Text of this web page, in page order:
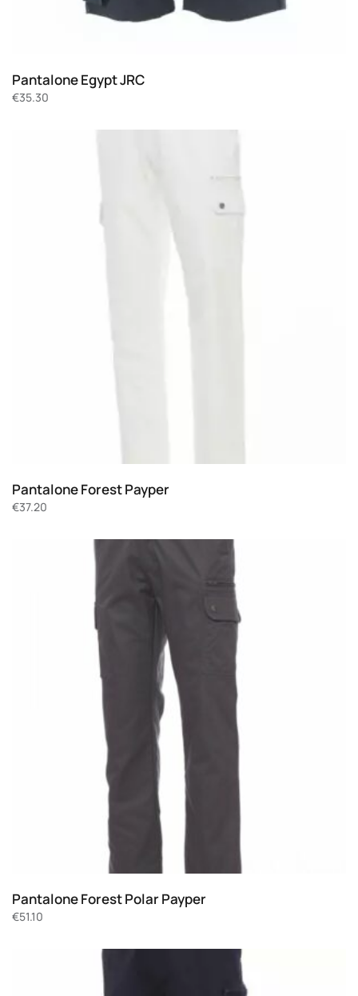
Pantalone Egypt JRC
€35.30
Pantalone Forest Payper
€37.20
Pantalone Forest Polar Payper
€51.10